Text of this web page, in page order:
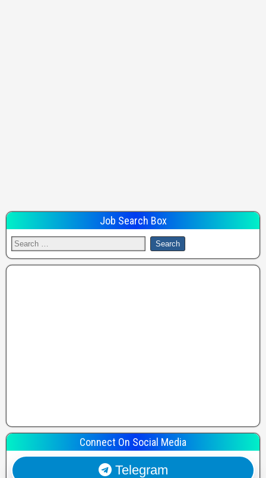
Job Search Box
Connect On Social Media
Telegram